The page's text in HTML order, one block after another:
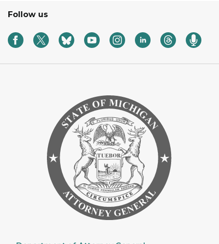
Follow us